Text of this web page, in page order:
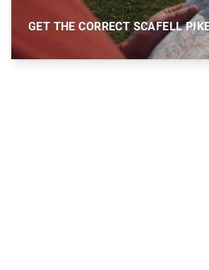
GET THE CORRECT SCAFELL